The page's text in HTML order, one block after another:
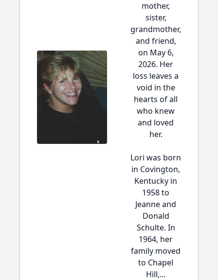
mother,
sister,
grandmother,
and friend,
on May 6,
2026. Her
loss leaves a
void in the
hearts of all
who knew
and loved
her.
Lori was born
in Covington,
Kentucky in
1958 to
Jeanne and
Donald
Schulte. In
1964, her
family moved
to Chapel
Hill,...